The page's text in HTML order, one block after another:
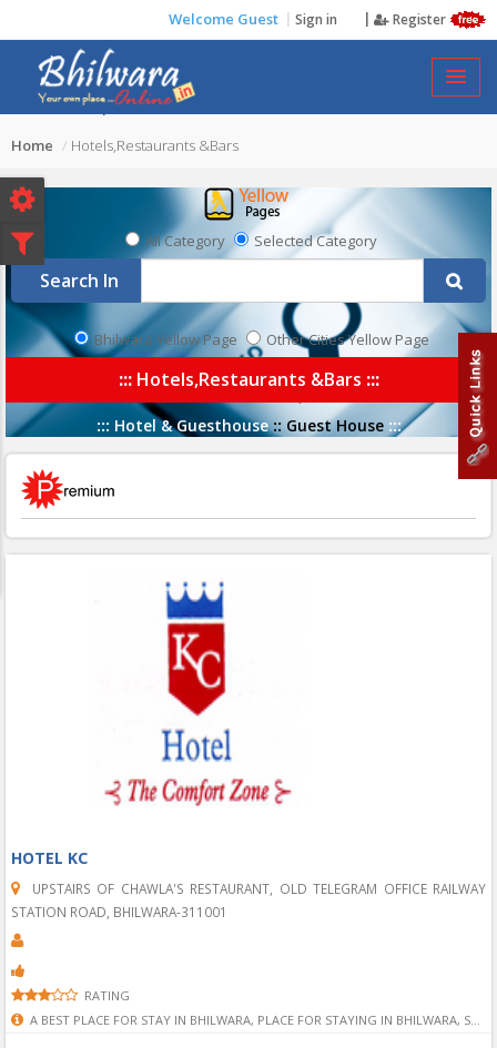
Welcome Guest Sign in Register
HOTELS,RESTAURANTS &BARS
Home Hotels,Restaurants &Bars
All Category Selected Category
Search In
Bhilwara Yellow Page Other Cities Yellow Page
::: Hotels,Restaurants &Bars :::
::: Hotel & Guesthouse ::Guest House :::
HOTEL KC
UPSTAIRS OF CHAWLA'S RESTAURANT, OLD TELEGRAM OFFICE RAILWAY
STATION ROAD, BHILWARA-311001
RATING
A BEST PLACE FOR STAY IN BHILWARA, PLACE FOR STAYING IN BHILWARA, STAYING PLACE IN BHILWARA, MOTEL IN BHILWARA, HOTEL IN BHILWARA, KC IN BHILWARA, KC HOTEL IN BHILWARA, FULL A.C. HOTEL IN BHILWARA, BEST SERVICE OF HOTEL IN BHILWARA, COMFORT HOTEL IN BHILWARA